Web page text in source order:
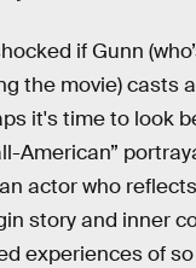
if Gunn
the movie) casts
it's time to look
American”
actor who
story and inner
experiences of